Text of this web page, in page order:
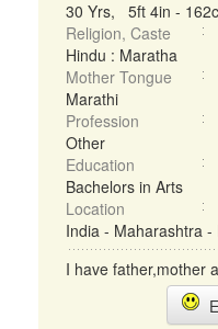
30 Yrs, 5ft 4in -
Religion, Caste
Hindu : Maratha
Mother Tongue
Marathi
Profession
Other
Education
Bachelors in Arts
Location
India - Maharashtra -
I have father,mother